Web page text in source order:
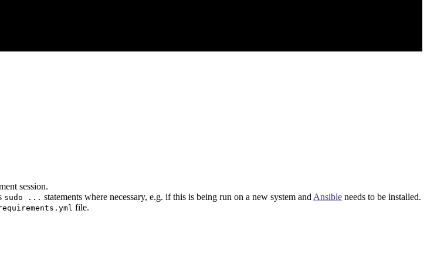
session.
sudo ... statements where necessary, e.g. if this is being run on a new system and Ansible needs to be installed.
file.